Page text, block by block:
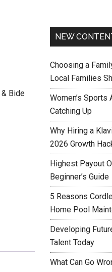
Bide
NEW
Choosing a
Local Families
Women’s
Catching Up
Why Hiring a
2026 Growth
Highest Payout
Beginner’s Guide
5 Reasons
Home Pool
Developing
Talent Today
What Can Go